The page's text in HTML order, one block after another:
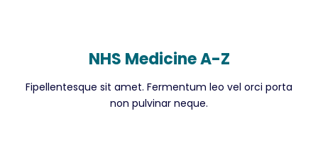
NHS Medicine A-Z
Fipellentesque sit amet. Fermentum leo vel orci porta
non pulvinar neque.